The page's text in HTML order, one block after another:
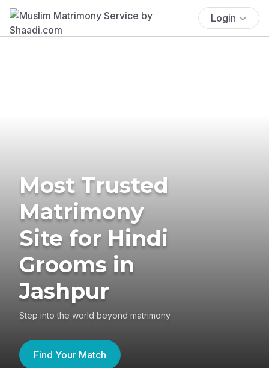
Login
Most Trusted
Matrimony
Site for Hindi
Grooms in
Jashpur
Step into the world beyond matrimony
Find Your Match